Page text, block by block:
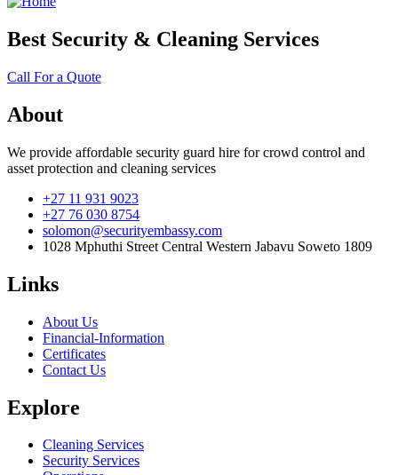
Best Security & Cleaning Services
Call For a Quote
About
We provide affordable security guard hire for crowd control and
asset protection and cleaning services
+27 11 931 9023
+27 76 030 8754
solomon@securityembassy.com
1028 Mphuthi Street Central Western Jabavu Soweto 1809
Links
About Us
Financial-Information
Certificates
Contact Us
Explore
Cleaning Services
Security Services